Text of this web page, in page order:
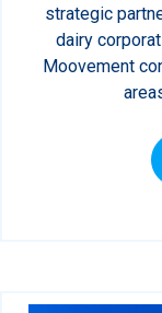
strategic
dairy
Moovement